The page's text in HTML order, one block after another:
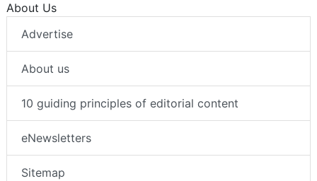
About Us
Advertise
About us
10 guiding principles of editorial content
eNewsletters
Sitemap